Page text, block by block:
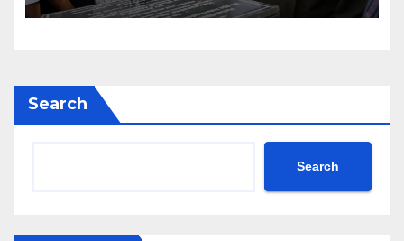
Search
Search